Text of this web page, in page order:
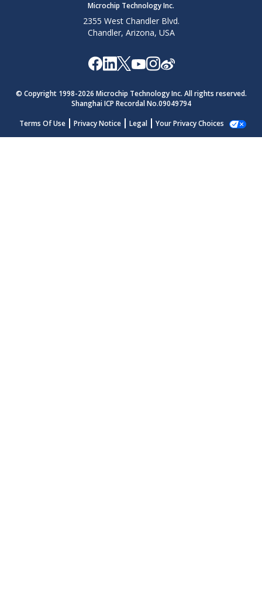
Microchip Technology Inc.
2355 West Chandler Blvd.
Chandler, Arizona, USA
© Copyright 1998-2026 Microchip Technology Inc. All rights reserved.
Shanghai ICP Recordal No.09049794
Terms Of Use
Privacy Notice Legal Your Privacy Choices